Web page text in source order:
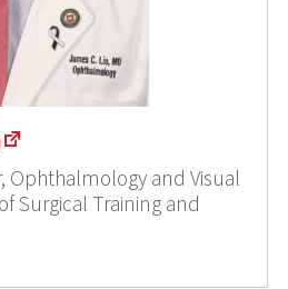
Ophthalmology and Visual
Surgical Training and